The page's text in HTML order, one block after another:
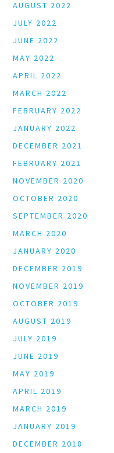
AUGUST 2022
JULY 2022
JUNE 2022
MAY 2022
APRIL 2022
MARCH 2022
FEBRUARY 2022
JANUARY 2022
DECEMBER 2021
FEBRUARY 2021
NOVEMBER 2020
OCTOBER 2020
SEPTEMBER 2020
MARCH 2020
JANUARY 2020
DECEMBER 2019
NOVEMBER 2019
OCTOBER 2019
AUGUST 2019
JULY 2019
JUNE 2019
MAY 2019
APRIL 2019
MARCH 2019
JANUARY 2019
DECEMBER 2018